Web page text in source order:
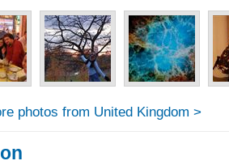
photos from United Kingdom >